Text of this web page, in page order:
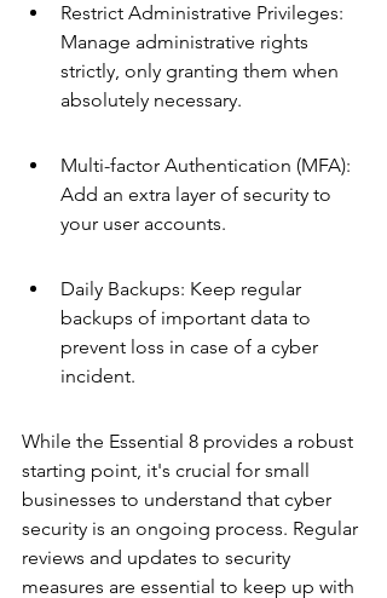
Restrict Administrative Privileges:
Manage administrative rights
strictly, only granting them when
absolutely necessary.
Multi-factor Authentication (MFA):
Add an extra layer of security to
your user accounts.
Daily Backups: Keep regular
backups of important data to
prevent loss in case of a cyber
incident.
While the Essential 8 provides a robust
starting point, it's crucial for small
businesses to understand that cyber
security is an ongoing process. Regular
reviews and updates to security
measures are essential to keep up with